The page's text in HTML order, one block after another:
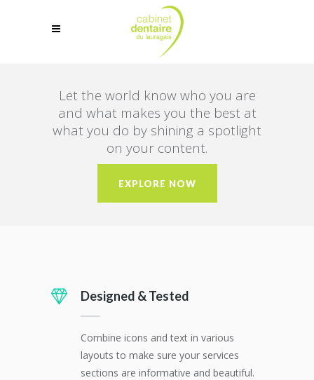
Let the world know who you are
and what makes you the best at
what you do by shining a spotlight
on your content.
EXPLORE NOW
Designed & Tested
Combine icons and text in various
layouts to make sure your services
sections are informative and beautiful.